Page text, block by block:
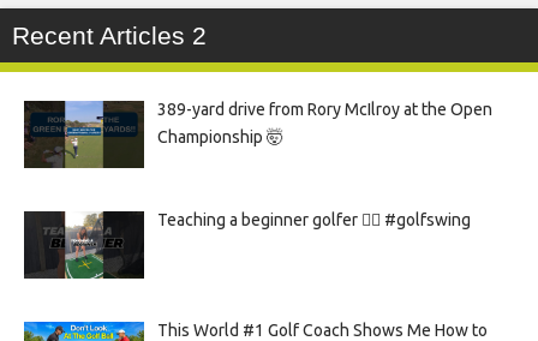
Recent Articles 2
389-yard drive from Rory McIlroy at the Open
Championship 🤯
Teaching a beginner golfer 🏌️‍♀️ #golfswing
This World #1 Golf Coach Shows Me How to